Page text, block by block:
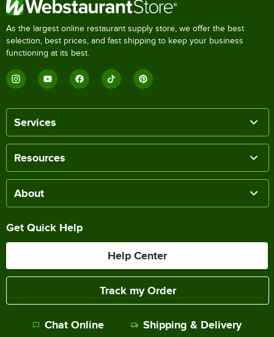
As the largest online restaurant supply store, we offer the best
selection, best prices, and fast shipping to keep your business
functioning at its best.
Services
Resources
About
Get Quick Help
Help Center
Track my Order
Chat Online Shipping & Delivery